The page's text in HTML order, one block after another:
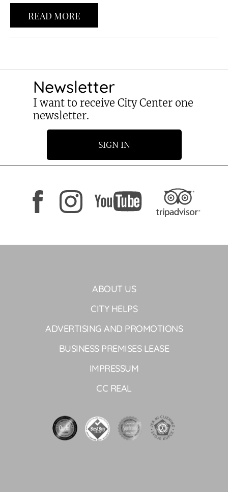
READ MORE
Newsletter
I want to receive City Center one
newsletter.
SIGN IN
ABOUT US
CITY HELPS
ADVERTISING AND PROMOTIONS
BUSINESS PREMISES LEASE
IMPRESSUM
CC REAL